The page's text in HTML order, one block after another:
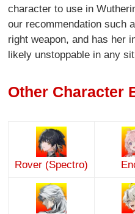
character to use in
our recommendation such
right weapon, and has her
likely unstoppable in any
Other Character
Rover (Spectro)